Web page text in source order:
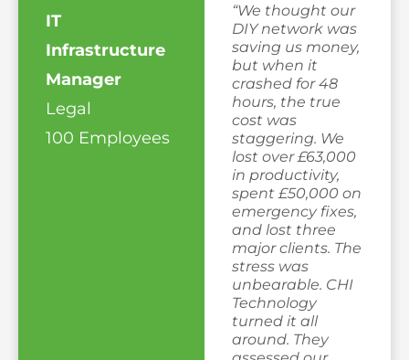
IT
Infrastructure
Manager
Legal
100 Employees
“We thought our
DIY network was
saving us money,
but when it
crashed for 48
hours, the true
cost was
staggering. We
lost over £63,000
in productivity,
spent £50,000 on
emergency fixes,
and lost three
major clients. The
stress was
unbearable. CHI
Technology
turned it all
around. They